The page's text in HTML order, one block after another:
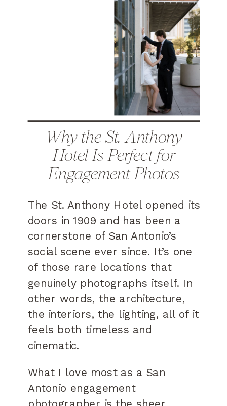
Why the St. Anthony
Hotel Is Perfect for
Engagement Photos
The St. Anthony Hotel opened its
doors in 1909 and has been a
cornerstone of San Antonio’s
social scene ever since. It’s one
of those rare locations that
genuinely photographs itself. In
other words, the architecture,
the interiors, the lighting, all of it
feels both timeless and
cinematic.
What I love most as a San
Antonio engagement